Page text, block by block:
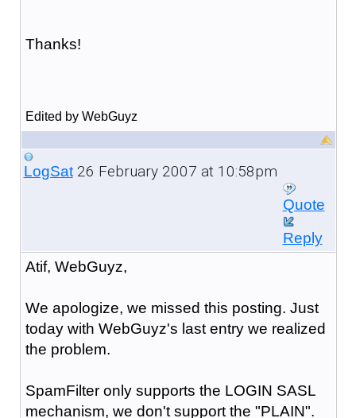
Thanks!
Edited by WebGuyz
LogSat26 February 2007 at 10:58pm
Quote
Reply
Atif, WebGuyz,
We apologize, we missed this posting. Just
today with WebGuyz's last entry we realized
the problem.
SpamFilter only supports the LOGIN SASL
mechanism, we don't support the "PLAIN".